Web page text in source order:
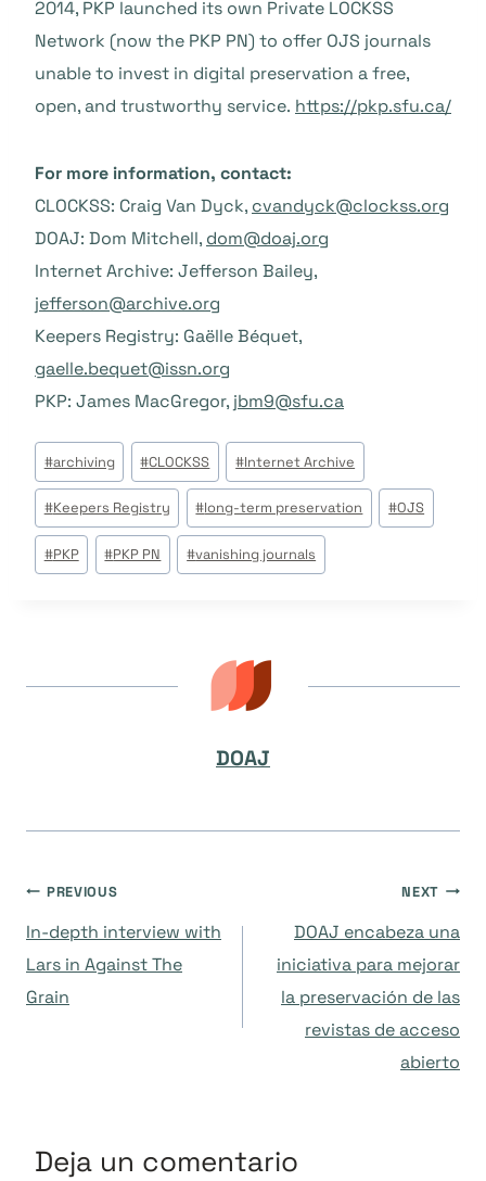
2014, PKP launched its own Private LOCKSS
Network (now the PKP PN) to offer OJS journals
unable to invest in digital preservation a free,
open, and trustworthy service. https://pkp.sfu.ca/
For more information, contact:
CLOCKSS: Craig Van Dyck, cvandyck@clockss.org
DOAJ: Dom Mitchell, dom@doaj.org
Internet Archive: Jefferson Bailey,
jefferson@archive.org
Keepers Registry: Gaëlle Béquet,
gaelle.bequet@issn.org
PKP: James MacGregor, jbm9@sfu.ca
Post
Tags:
#archiving #CLOCKSS #Internet Archive
#Keepers Registry #long-term preservation #OJS
#PKP #PKP PN #vanishing journals
DOAJ
Navegación
de
PREVIOUS
In-depth interview with
Lars in Against The
Grain
NEXT
DOAJ encabeza una
iniciativa para mejorar
la preservación de las
revistas de acceso
abierto
Deja un comentario